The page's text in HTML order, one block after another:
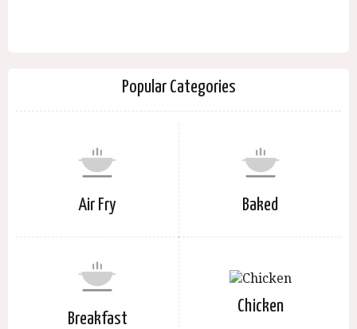
Popular Categories
Air Fry Baked
Breakfast
Chicken